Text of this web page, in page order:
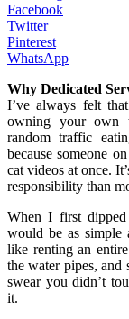
Facebook
Twitter
Pinterest
WhatsApp
Why Dedicated
I’ve always felt that
owning your own
random traffic
because someone
cat videos at once.
responsibility than
When I first
would be as simple
like renting an
the water pipes,
swear you didn’t
it.